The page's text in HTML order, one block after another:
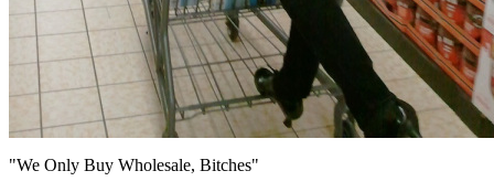
"We Only Buy Wholesale, Bitches"